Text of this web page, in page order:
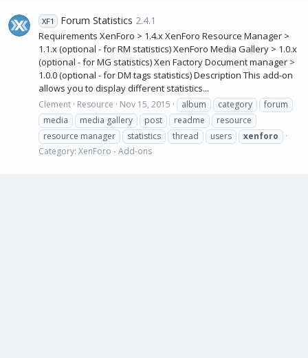
XF1 Forum Statistics 2.4.1
Requirements XenForo > 1.4.x XenForo Resource Manager >
1.1.x (optional - for RM statistics) XenForo Media Gallery > 1.0.x
(optional - for MG statistics) Xen Factory Document manager >
1.0.0 (optional - for DM tags statistics) Description This add-on
allows you to display different statistics...
Clement Resource Nov 15, 2015 album category
forum
media
media gallery post readme
resource
resource manager
statistics thread users
xenforo
Category: XenForo - Add-ons